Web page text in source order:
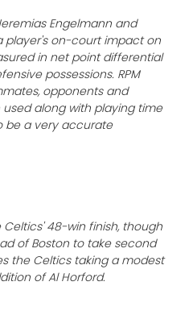
Engelmann and
player's on-court impact on
in net point differential
possessions. RPM
opponents and
along with playing time
be a very accurate
Celtics' 48-win finish, though
of Boston to take second
the Celtics taking a modest
of Al Horford.